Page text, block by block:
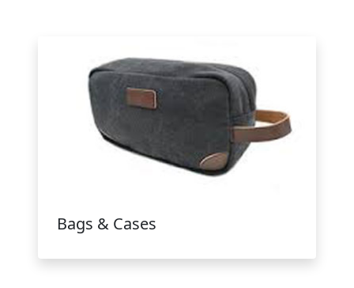
Bags & Cases